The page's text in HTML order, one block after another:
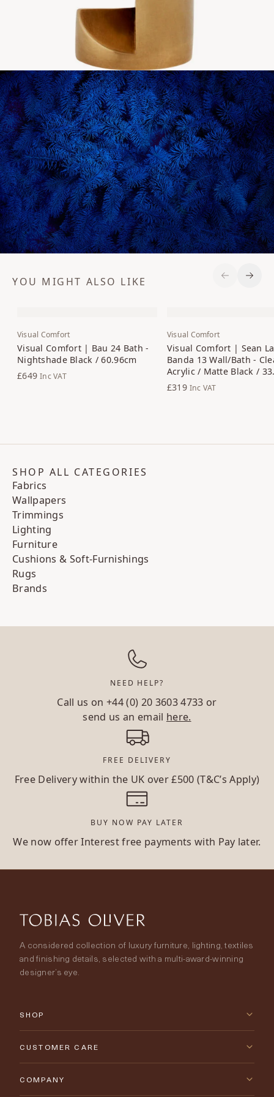
YOU MIGHT ALSO LIKE
Visual Comfort
Visual Comfort | Bau 24 Bath -
Nightshade Black / 60.96cm
£649 Inc VAT
Visual Comfort
Visual Comfort | Sean
Banda 13 Wall/Bath -
Acrylic / Matte Black /
£319 Inc VAT
Previous
Next
SHOP ALL CATEGORIES
Fabrics
Wallpapers
Trimmings
Lighting
Furniture
Cushions & Soft-Furnishings
Rugs
Brands
NEED HELP?
Call us on+44 (0) 20 3603 4733 or
send us an email here.
FREE DELIVERY
Free Delivery within the UK over £500 (T&C’s Apply)
BUY NOW PAY LATER
We now offer Interest free payments with Pay later.
A considered collection of luxury furniture, lighting, textiles
and finishing details, selected with a multi-award-winning
designer’s eye.
SHOP
New Arrivals
CUSTOMER CARE
Contact Us
COMPANY